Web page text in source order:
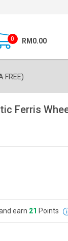
0 RM0.00
FREE)
Ferris
earn 21 Points